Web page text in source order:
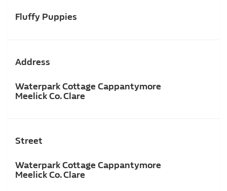
Fluffy Puppies
Address
Waterpark Cottage Cappantymore
Meelick Co. Clare
Street
Waterpark Cottage Cappantymore
Meelick Co. Clare